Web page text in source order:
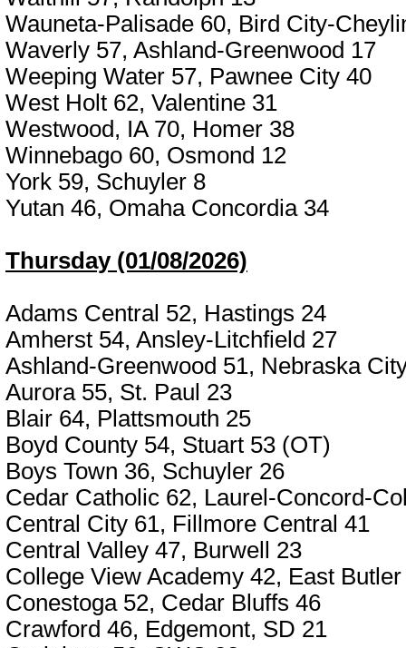
Wauneta-Palisade 60, Bird City-
Waverly 57, Ashland-Greenwood 17
Weeping Water 57, Pawnee City 40
West Holt 62, Valentine 31
Westwood, IA 70, Homer 38
Winnebago 60, Osmond 12
York 59, Schuyler 8
Yutan 46, Omaha Concordia 34
Thursday (01/08/2026)
Adams Central 52, Hastings 24
Amherst 54, Ansley-Litchfield 27
Ashland-Greenwood 51, Nebraska
Aurora 55, St. Paul 23
Blair 64, Plattsmouth 25
Boyd County 54, Stuart 53 (OT)
Boys Town 36, Schuyler 26
Cedar Catholic 62, Laurel-Concord-
Central City 61, Fillmore Central 41
Central Valley 47, Burwell 23
College View Academy 42, East
Conestoga 52, Cedar Bluffs 46
Crawford 46, Edgemont, SD 21